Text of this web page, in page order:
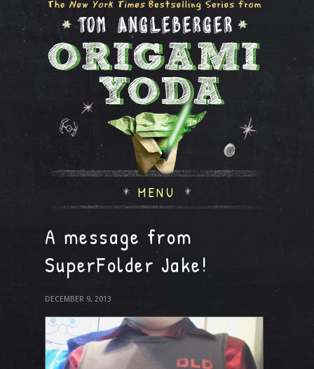
MENU
A message from
SuperFolder Jake!
DECEMBER 9, 2013